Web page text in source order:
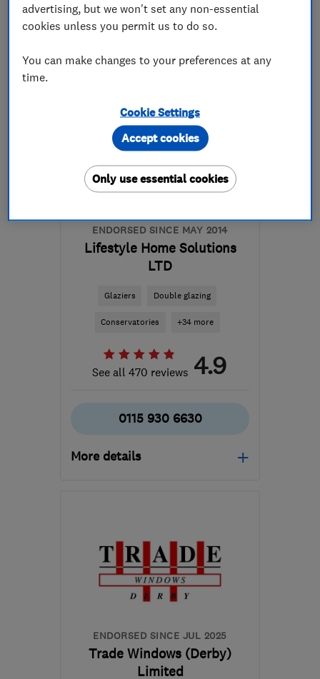
07977 110165
NG25 0UL-9miles from
the centre of
Nottinghamshire
minsterdesigns@outlook.com
ENDORSED SINCE MAY 2014
Lifestyle Home Solutions
LTD
Glaziers Double glazing
Conservatories +34 more
See all 470 reviews 4.9
0115 930 6630
More details
the centre of
Nottinghamshire
contact@lifestylewindows.co.uk
ENDORSED SINCE JUL 2025
Trade Windows (Derby)
Limited
advertising, but we won't set any non-essential
cookies unless you permit us to do so.
You can make changes to your preferences at any
time.
Cookie Settings
Only use essential cookies
Accept cookies